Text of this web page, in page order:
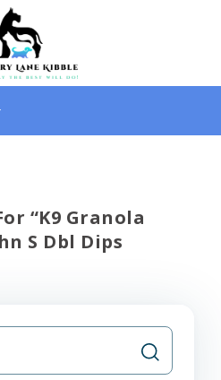
“k9 Granola
S Dbl Dips